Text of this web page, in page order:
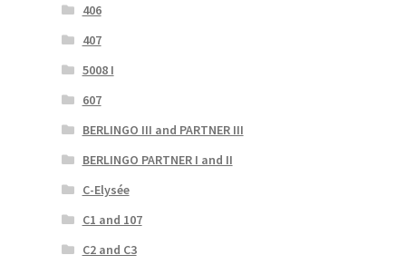
406
407
5008 I
607
BERLINGO III and PARTNER III
BERLINGO PARTNER I and II
C-Elysée
C1 and 107
C2 and C3